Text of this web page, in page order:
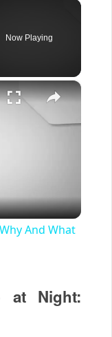
Now Playing
×
And What
at Night: